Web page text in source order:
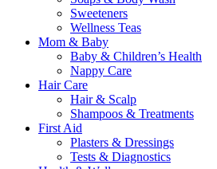
Sweeteners
Wellness Teas
Mom & Baby
Baby & Children’s Health
Nappy Care
Hair Care
Hair & Scalp
Shampoos & Treatments
First Aid
Plasters & Dressings
Tests & Diagnostics